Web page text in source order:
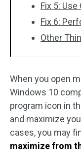
Fix 5: Use
Fix 6:
Other
When you open
Windows 10
program icon in
and maximize
cases, you may
maximize from